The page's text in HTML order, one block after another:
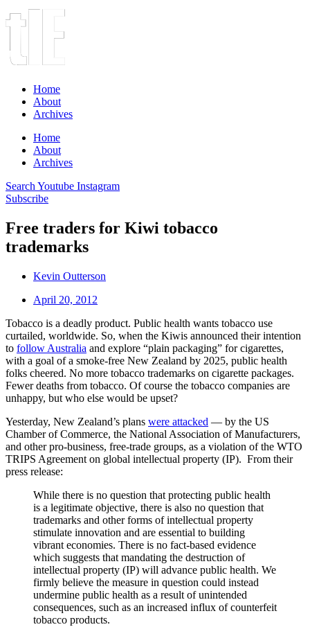
Home
About
Archives
Home
About
Archives
Search Youtube Instagram
Subscribe
Free traders for Kiwi tobacco
trademarks
Kevin Outterson
April 20, 2012
Tobacco is a deadly product. Public health wants tobacco use
curtailed, worldwide. So, when the Kiwis announced their intention
to follow Australia and explore “plain packaging” for cigarettes,
with a goal of a smoke-free New Zealand by 2025, public health
folks cheered. No more tobacco trademarks on cigarette packages.
Fewer deaths from tobacco. Of course the tobacco companies are
unhappy, but who else would be upset?
Yesterday, New Zealand’s plans were attacked — by the US
Chamber of Commerce, the National Association of Manufacturers,
and other pro-business, free-trade groups, as a violation of the WTO
TRIPS Agreement on global intellectual property (IP). From their
press release:
While there is no question that protecting public health
is a legitimate objective, there is also no question that
trademarks and other forms of intellectual property
stimulate innovation and are essential to building
vibrant economies. There is no fact-based evidence
which suggests that mandating the destruction of
intellectual property (IP) will advance public health. We
firmly believe the measure in question could instead
undermine public health as a result of unintended
consequences, such as an increased influx of counterfeit
tobacco products.